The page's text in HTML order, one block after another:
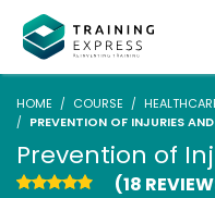
HOME COURSE
PREVENTION OF INJURIES AND
Prevention of
(18